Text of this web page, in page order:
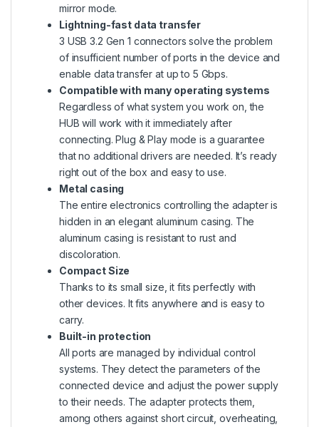
mirror mode.
Lightning-fast data transfer
3 USB 3.2 Gen 1 connectors solve the problem
of insufficient number of ports in the device and
enable data transfer at up to 5 Gbps.
Compatible with many operating systems
Regardless of what system you work on, the
HUB will work with it immediately after
connecting. Plug & Play mode is a guarantee
that no additional drivers are needed. It’s ready
right out of the box and easy to use.
Metal casing
The entire electronics controlling the adapter is
hidden in an elegant aluminum casing. The
aluminum casing is resistant to rust and
discoloration.
Compact Size
Thanks to its small size, it fits perfectly with
other devices. It fits anywhere and is easy to
carry.
Built-in protection
All ports are managed by individual control
systems. They detect the parameters of the
connected device and adjust the power supply
to their needs. The adapter protects them,
among others against short circuit, overheating,